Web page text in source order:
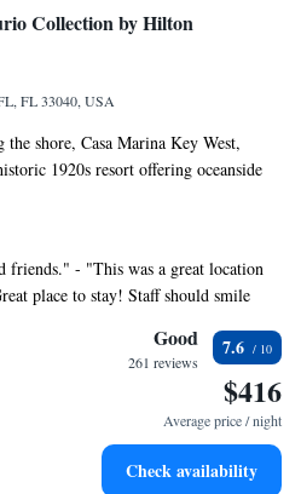
Collection by Hilton
FL 33040, USA
shore, Casa Marina Key West,
1920s resort offering oceanside
Duval Street is 7 minutes’ drive from
A small refrigerator is also
of massages, facials, and
wind surfing, and water sports
Casa Marina Key West, Curio
coffee, pastries, and breakfast
Key West Golf Club is 13 minutes’
fishing, kayaking, and more can be
State Park, 11 minutes’ drive.
friends." - "This was a great location
place to stay! Staff should smile
- "The Casa is my number one
front beach property is amazing!
the money, best resort in Key West."
romantic sunsets" - "Amazing, and
Good
261 reviews
7.6
$416
Average price / night
Check availability